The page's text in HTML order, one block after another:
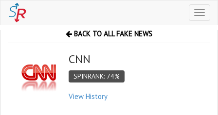
Toggle
BACK TO ALL FAKE NEWS
CNN
SPINRANK: 74%
View History